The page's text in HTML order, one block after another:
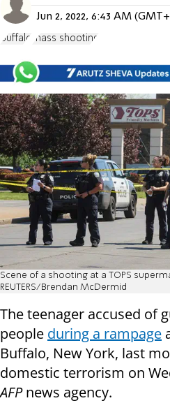
Jun 2, 2022, 6:43 AM
Buffalo mass shooting
Scene of a shooting at a TOPS
REUTERS/Brendan McDermid
The teenager accused of
people during a rampage
Buffalo, New York, last
domestic terrorism on
AFPnews agency.